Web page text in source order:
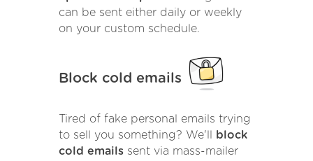
can be sent either daily or weekly
on your custom schedule.
Block cold emails
Tired of fake personal emails trying
to sell you something? We'll
block
cold emails sent via mass-mailer